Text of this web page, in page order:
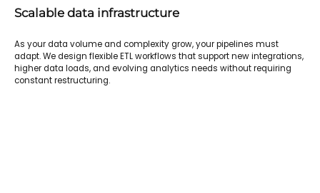
Scalable data infrastructure
As your data volume and complexity grow, your pipelines must
adapt. We design flexible ETL workflows that support new integrations,
higher data loads, and evolving analytics needs without requiring
constant restructuring.